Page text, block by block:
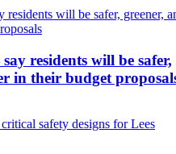
residents will be safer,
in their budget